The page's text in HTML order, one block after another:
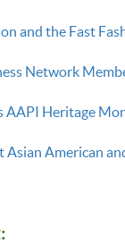
and the Fast
Network
AAPI Heritage
Asian American